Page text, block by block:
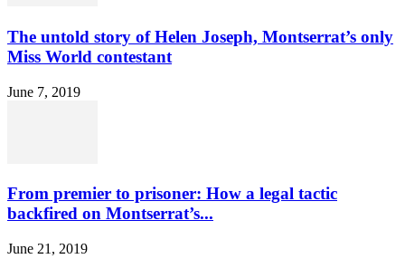
The untold story of Helen Joseph, Montserrat’s only
Miss World contestant
June 7, 2019
From premier to prisoner: How a legal tactic
backfired on Montserrat’s...
June 21, 2019